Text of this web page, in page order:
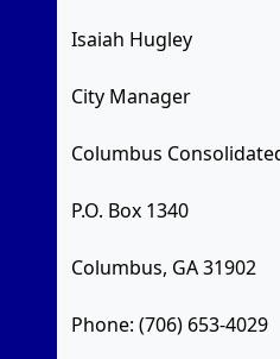
Isaiah Hugley
City Manager
Columbus
P.O. Box 1340
Columbus, GA 31902
Phone: (706) 653-4029